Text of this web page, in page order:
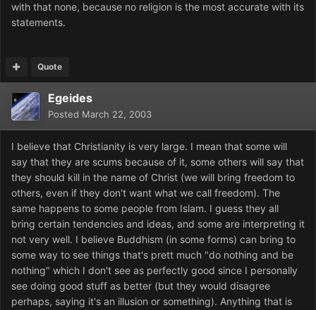
with that none, because no religion is the most accurate with its
statements.
Quote
Egeides
Posted March 22, 2003
I believe that Christianity is very large. I mean that some will
say that they are scums because of it, some others will say that
they should kill in the name of Christ (we will bring freedom to
others, even if they don't want what we call freedom). The
same happens to some people from Islam. I guess they all
bring certain tendencies and ideas, and some are interpreting it
not very well. I believe Buddhism (in some forms) can bring to
some way to see things that's prett much "do nothing and be
nothing" which I don't see as perfectly good since I personally
see doing good stuff as better (but they would disagree
perhaps, saying it's an illusion or something). Anything that is